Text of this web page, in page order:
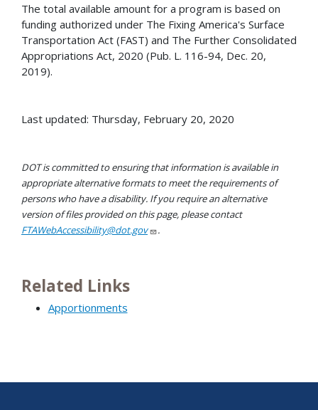
The total available amount for a program is based on
funding authorized under The Fixing America's Surface
Transportation Act (FAST) and The Further Consolidated
Appropriations Act, 2020 (Pub. L. 116-94, Dec. 20,
2019).
Last updated: Thursday, February 20, 2020
DOT is committed to ensuring that information is available in
appropriate alternative formats to meet the requirements of
persons who have a disability. If you require an alternative
version of files provided on this page, please contact
FTAWebAccessibility@dot.gov
.
Related Links
Apportionments